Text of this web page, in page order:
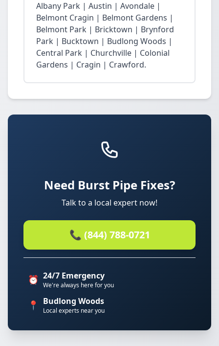
Albany Park | Austin | Avondale |
Belmont Cragin | Belmont Gardens |
Belmont Park | Bricktown | Brynford
Park | Bucktown | Budlong Woods |
Central Park | Churchville | Colonial
Gardens | Cragin | Crawford.
Need Burst Pipe Fixes?
Talk to a local expert now!
📞 (844) 788-0721
⏰ 24/7 Emergency
We're always here for you
📍 Budlong Woods
Local experts near you